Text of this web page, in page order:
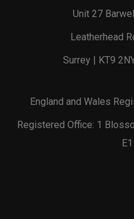
Unit 27
Leatherhead
Surrey | KT9
England and Wales
Registered Office: 1